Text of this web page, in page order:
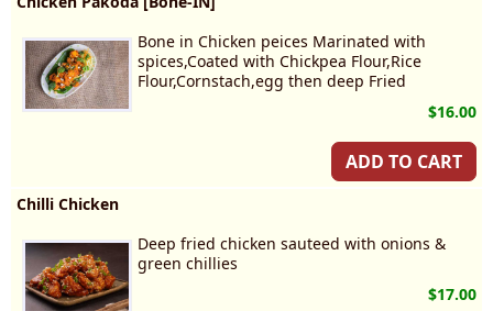
Bone in Chicken peices Marinated with
spices,Coated with Chickpea Flour,Rice
Flour,Cornstach,egg then deep Fried
$16.00
ADD TO CART
Chilli Chicken
Deep fried chicken sauteed with onions &
green chillies
$17.00